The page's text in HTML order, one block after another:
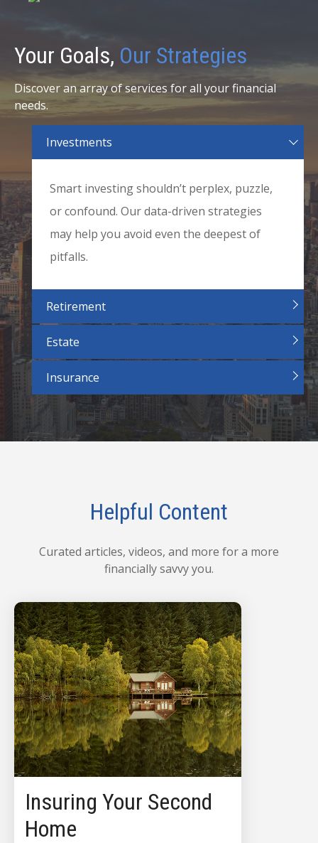
Your Goals, Our Strategies
Discover an array of services for all your financial
needs.
Investments
Smart investing shouldn’t perplex, puzzle,
or confound. Our data-driven strategies
may help you avoid even the deepest of
pitfalls.
Retirement
Estate
Insurance
Helpful Content
Curated articles, videos, and more for a more
financially savvy you.
Insuring Your Second
Home